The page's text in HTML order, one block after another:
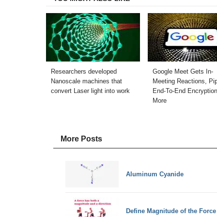
Researchers developed
Nanoscale machines that
convert Laser light into work
Google Meet Gets In-
Meeting Reactions,
End-To-End
More
More Posts
Aluminum Cyanide
Define Magnitude of the Force